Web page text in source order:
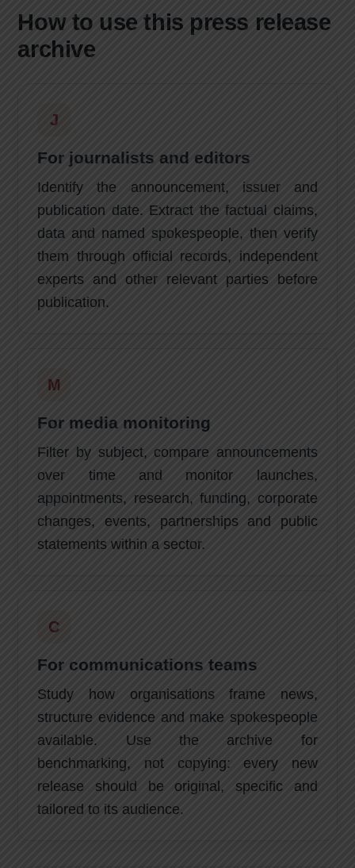
How to use this press release
archive
J
For journalists and editors
Identify the announcement, issuer and
publication date. Extract the factual claims,
data and named spokespeople, then verify
them through official records, independent
experts and other relevant parties before
publication.
M
For media monitoring
Filter by subject, compare announcements
over time and monitor launches,
appointments, research, funding, corporate
changes, events, partnerships and public
statements within a sector.
C
For communications teams
Study how organisations frame news,
structure evidence and make spokespeople
available. Use the archive for
benchmarking, not copying: every new
release should be original, specific and
tailored to its audience.